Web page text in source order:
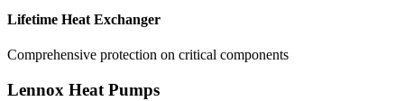
Lifetime Heat Exchanger
Comprehensive protection on critical components
Lennox Heat Pumps